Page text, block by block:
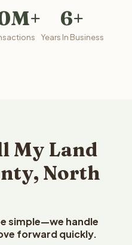
6+
Years In Business
My Land
North
simple—we handle
forward quickly.